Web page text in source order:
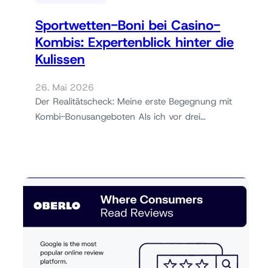
Sportwetten-Boni bei Casino-
Kombis: Expertenblick hinter die
Kulissen
26. Mai 2026
Der Realitätscheck: Meine erste Begegnung mit
Kombi-Bonusangeboten Als ich vor drei…